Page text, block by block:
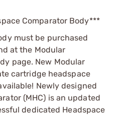
Comparator Body***
must be purchased
at the Modular
page. New Modular
cartridge headspace
Newly designed
(MHC) is an updated
dedicated Headspace